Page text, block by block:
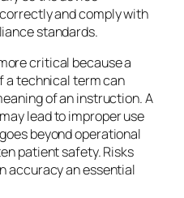
and comply with
standards.
critical because a
a technical term can
of an instruction. A
lead to improper use
beyond operational
patient safety. Risks
accuracy an essential